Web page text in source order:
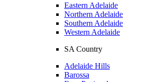
Eastern Adelaide
Northern Adelaide
Southern Adelaide
Western Adelaide
SA Country
Adelaide Hills
Barossa